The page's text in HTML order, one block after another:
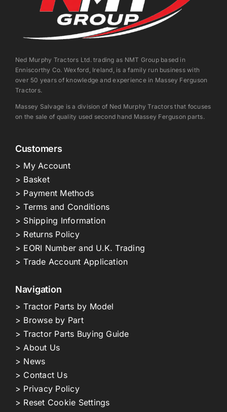
Ned Murphy Tractors Ltd. trading as NMT Group based in
Enniscorthy Co. Wexford, Ireland, is a family run business with
over 50 years of knowledge and experience in Massey Ferguson
Tractors.
Massey Salvage is a division of Ned Murphy Tractors that focuses
on the sale of quality used second hand Massey Ferguson parts.
Customers
> My Account
> Basket
> Payment Methods
> Terms and Conditions
> Shipping Information
> Returns Policy
> EORI Number and U.K. Trading
> Trade Account Application
Navigation
> Tractor Parts by Model
> Browse by Part
> Tractor Parts Buying Guide
> About Us
> News
> Contact Us
> Privacy Policy
> Reset Cookie Settings